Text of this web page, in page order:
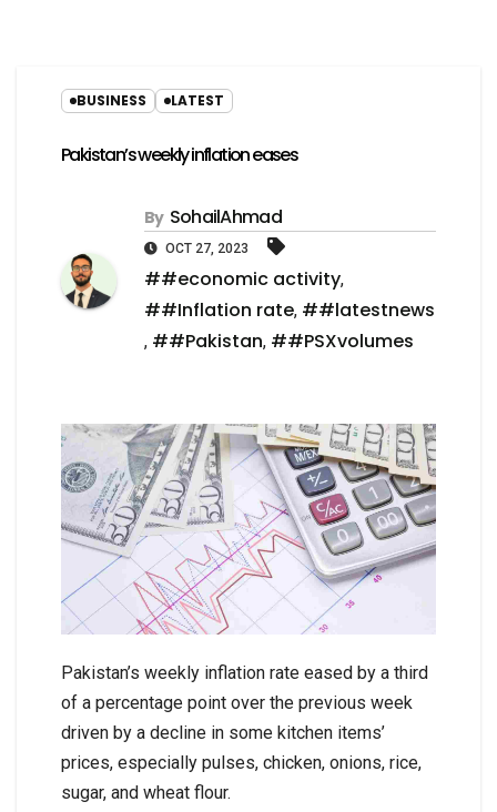
BUSINESS LATEST
Pakistan’s weekly inflation eases
By SohailAhmad
OCT 27, 2023
##economic activity,
##Inflation rate, ##latestnews
, ##Pakistan, ##PSXvolumes
Pakistan’s weekly inflation rate eased by a third
of a percentage point over the previous week
driven by a decline in some kitchen items’
prices, especially pulses, chicken, onions, rice,
sugar, and wheat flour.